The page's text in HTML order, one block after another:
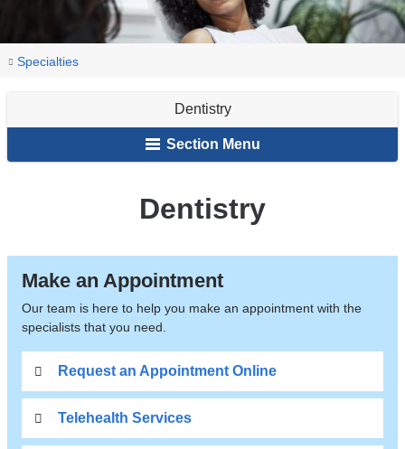
You
Home
Specialties
Dentistry
Dentistry
Section Menu
Dentistry
Make an Appointment
Our team is here to help you make an appointment with the
specialists that you need.
Request an Appointment Online
Telehealth Services